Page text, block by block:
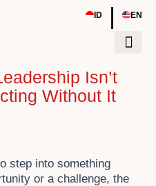
ID | EN
Isn’t
Without It
step into something
or a challenge, the